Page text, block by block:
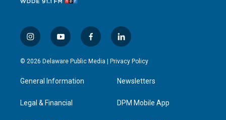
i
n
s
a
g
a
y
o
u
u
b
f
a
c
l
i
n
e
d
n
© 2026 Delaware Public Media | Privacy Policy
General Information
Legal & Financial
Newsletters
DPM Mobile App